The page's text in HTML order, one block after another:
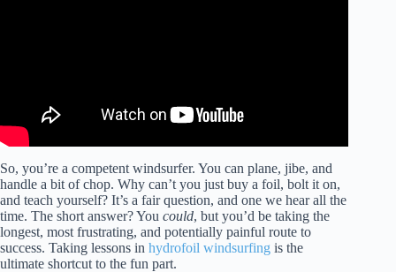
So, you’re a competent windsurfer. You can plane, jibe, and
handle a bit of chop. Why can’t you just buy a foil, bolt it on,
and teach yourself? It’s a fair question, and one we hear all the
time. The short answer? You could, but you’d be taking the
longest, most frustrating, and potentially painful route to
success. Taking lessons in hydrofoil windsurfing is the
ultimate shortcut to the fun part.